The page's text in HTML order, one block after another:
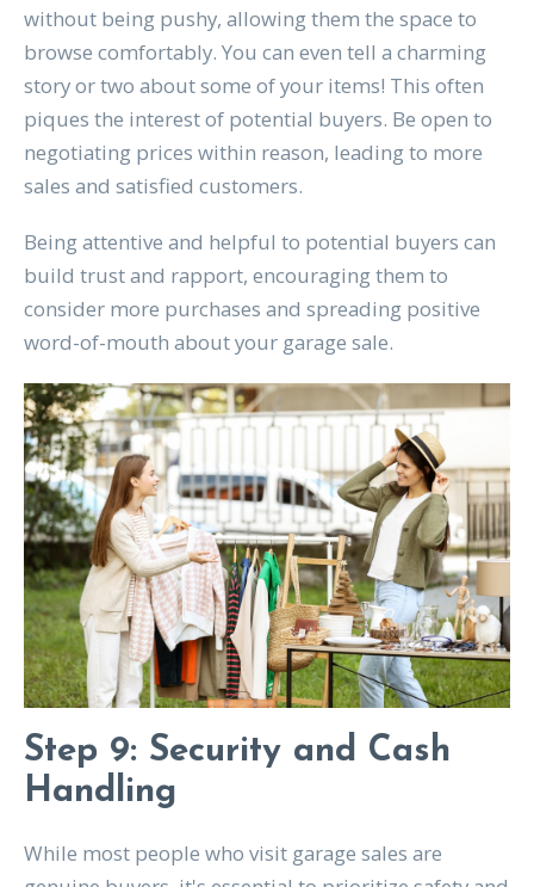
without being pushy, allowing them the space to
browse comfortably. You can even tell a charming
story or two about some of your items! This often
piques the interest of potential buyers. Be open to
negotiating prices within reason, leading to more
sales and satisfied customers.
Being attentive and helpful to potential buyers can
build trust and rapport, encouraging them to
consider more purchases and spreading positive
word-of-mouth about your garage sale.
Step 9: Security and Cash
Handling
While most people who visit garage sales are